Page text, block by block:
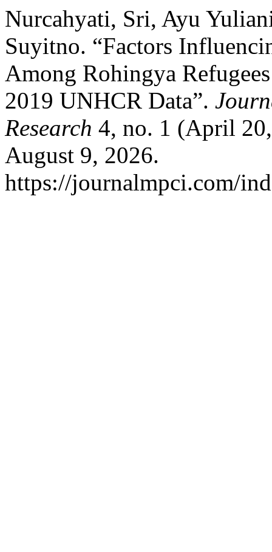
Nurcahyati, Sri, Ayu
Suyitno. “Factors
Among Rohingya
2019 UNHCR Data”.
Research 4, no. 1 (April
August 9, 2026.
https://journalmpci.com/